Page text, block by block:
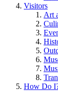
Visitors
Art
How Do